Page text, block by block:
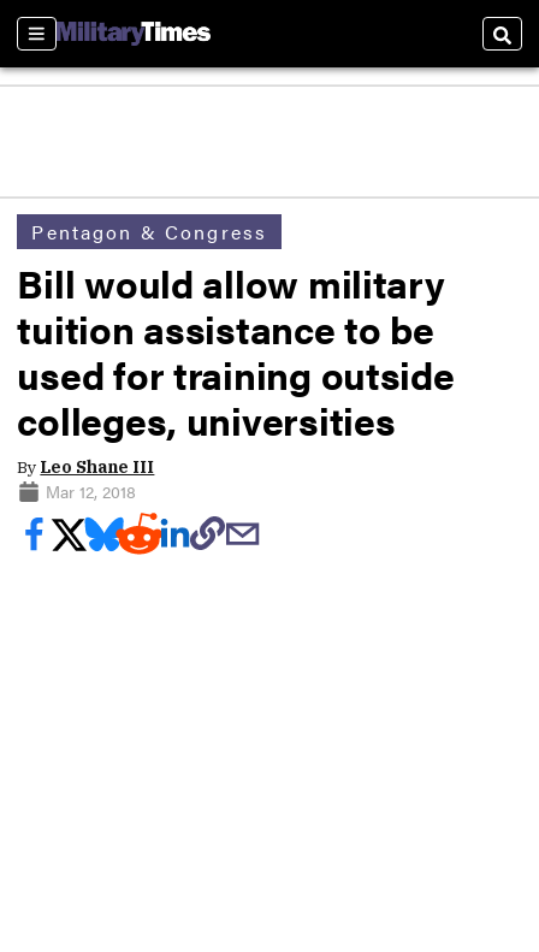
Sections
Pentagon & Congress
Bill would allow military
tuition assistance to be
used for training outside
colleges, universities
By Leo Shane III
Mar 12, 2018